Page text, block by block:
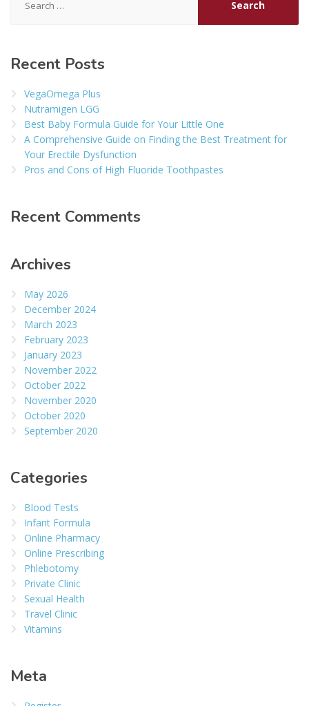
for:
Recent Posts
VegaOmega Plus
Nutramigen LGG
Best Baby Formula Guide for Your Little One
A Comprehensive Guide on Finding the Best Treatment for
Your Erectile Dysfunction
Pros and Cons of High Fluoride Toothpastes
Recent Comments
Archives
May 2026
December 2024
March 2023
February 2023
January 2023
November 2022
October 2022
November 2020
October 2020
September 2020
Categories
Blood Tests
Infant Formula
Online Pharmacy
Online Prescribing
Phlebotomy
Private Clinic
Sexual Health
Travel Clinic
Vitamins
Meta